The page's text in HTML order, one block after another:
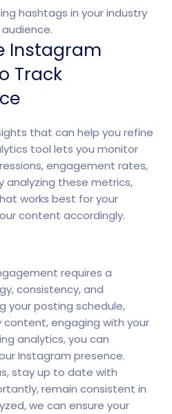
hashtags in your industry
Instagram
Track
that can help you refine
tool lets you monitor
engagement rates,
analyzing these metrics,
works best for your
content accordingly.
requires a
consistency, and
your posting schedule,
engaging with your
analytics, you can
Instagram presence.
stay up to date with
remain consistent in
, we can ensure your